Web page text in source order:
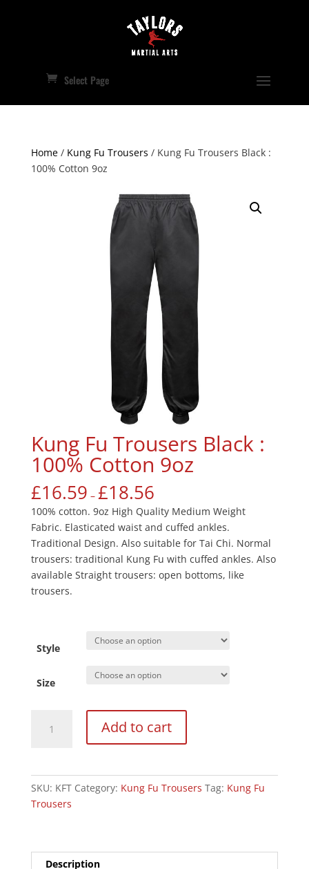
Select Page
Home/ Kung Fu Trousers / Kung Fu Trousers Black :
100% Cotton 9oz
Kung Fu Trousers Black :
100% Cotton 9oz
£16.59 – £18.56
100% cotton. 9oz High Quality Medium Weight
Fabric. Elasticated waist and cuffed ankles.
Traditional Design. Also suitable for Tai Chi. Normal
trousers: traditional Kung Fu with cuffed ankles. Also
available Straight trousers: open bottoms, like
trousers.
Style
Size
Add to cart
SKU: KFT Category: Kung Fu Trousers Tag: Kung Fu
Trousers
Description